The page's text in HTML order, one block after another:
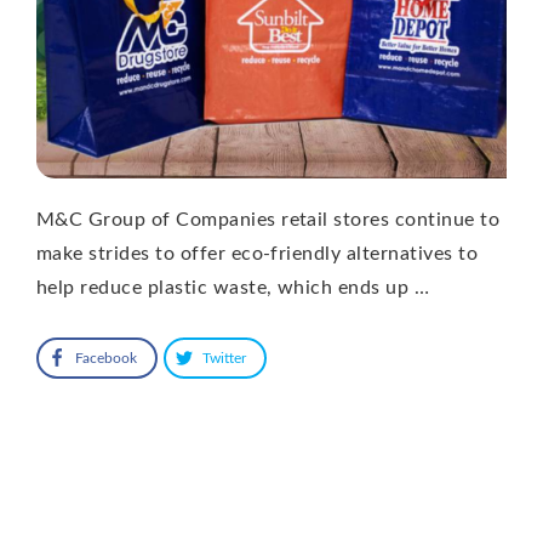
M&C Group of Companies retail stores continue to
make strides to offer eco-friendly alternatives to
help reduce plastic waste, which ends up …
Facebook Twitter